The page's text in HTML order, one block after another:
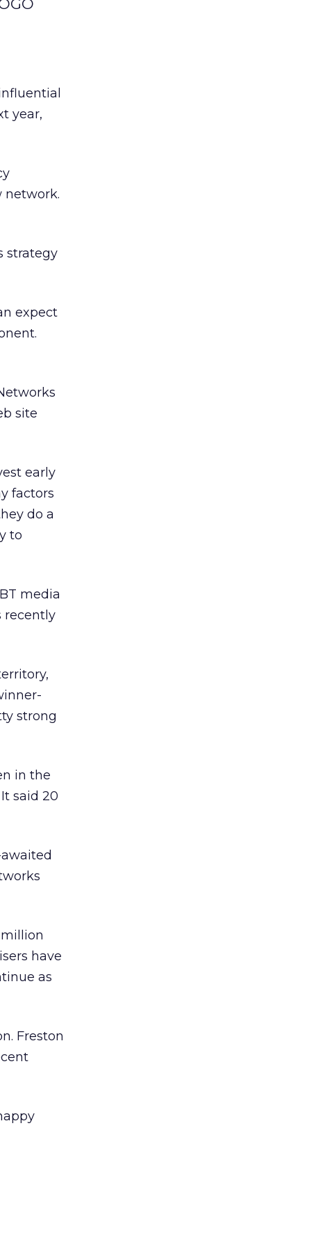
year,
network.
strategy
expect
site
early
factors
do a
to
media
recently
strong
in the
said 20
have
as
Freston